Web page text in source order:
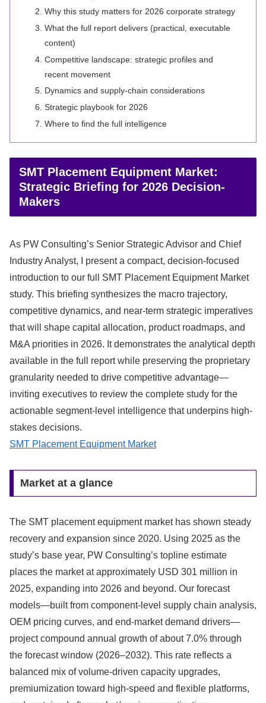
Why this study matters for 2026 corporate strategy
What the full report delivers (practical, executable
content)
Competitive landscape: strategic profiles and
recent movement
Dynamics and supply-chain considerations
Strategic playbook for 2026
Where to find the full intelligence
SMT Placement Equipment Market:
Strategic Briefing for 2026 Decision-
Makers
As PW Consulting’s Senior Strategic Advisor and Chief
Industry Analyst, I present a compact, decision-focused
introduction to our full SMT Placement Equipment Market
study. This briefing synthesizes the macro trajectory,
competitive dynamics, and near-term strategic imperatives
that will shape capital allocation, product roadmaps, and
M&A priorities in 2026. It demonstrates the analytical depth
available in the full report while preserving the proprietary
granularity needed to drive competitive advantage—
inviting executives to review the complete study for the
actionable segment-level intelligence that underpins high-
stakes decisions.
SMT Placement Equipment Market
Market at a glance
The SMT placement equipment market has shown steady
recovery and expansion since 2020. Using 2025 as the
study’s base year, PW Consulting’s topline estimate
places the market at approximately USD 301 million in
2025, expanding into 2026 and beyond. Our forecast
models—built from component-level supply chain analysis,
OEM pricing curves, and end-market demand drivers—
project compound annual growth of about 7.0% through
the forecast window (2026–2032). This rate reflects a
balanced mix of volume-driven capacity upgrades,
premiumization toward high-speed and flexible platforms,